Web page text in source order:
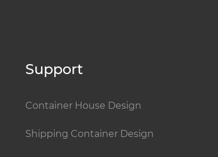
Support
Container House Design
Shipping Container Design